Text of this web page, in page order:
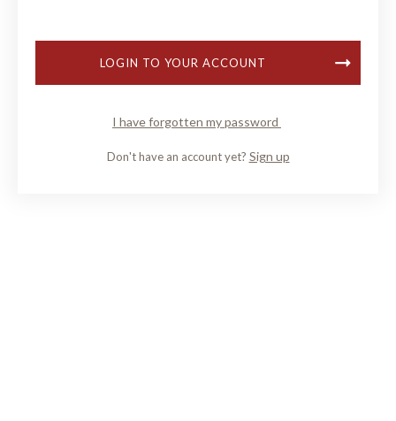
LOGIN TO YOUR ACCOUNT
I have forgotten my password
Don't have an account yet? Sign up